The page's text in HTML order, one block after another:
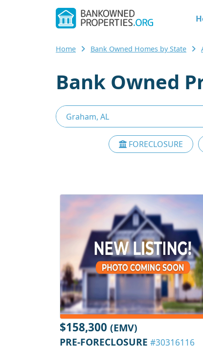
Home Bank Owned Homes by State
Bank Owned
FORECLOSURE
$158,300 (EMV)
PRE-FORECLOSURE #30316116